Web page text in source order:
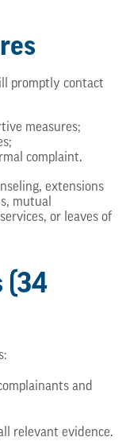
promptly contact
measures;
complaint.
extensions
mutual
or leaves of
(34
and
relevant evidence.